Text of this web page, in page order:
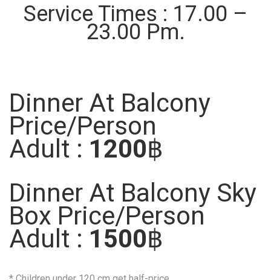
Service Times : 17.00 –
23.00 Pm.
Dinner At Balcony
Price/Person
Adult : 1200฿
Dinner At Balcony Sky
Box Price/Person
Adult : 1500฿